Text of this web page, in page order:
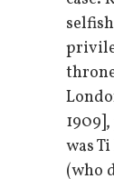
was
(who